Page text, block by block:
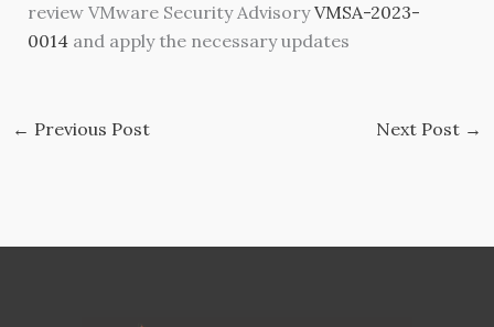
review VMware Security AdvisoryVMSA-2023-
0014and apply the necessary updates
← Previous Post Next Post →